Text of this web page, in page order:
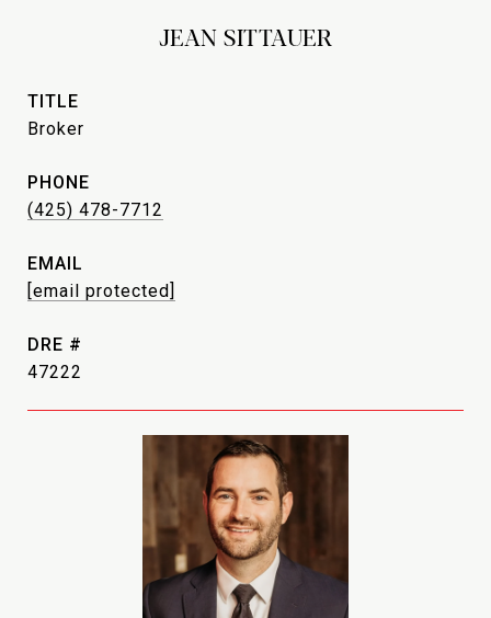
JEAN SITTAUER
TITLE
Broker
PHONE
(425) 478-7712
EMAIL
[email protected]
DRE #
47222